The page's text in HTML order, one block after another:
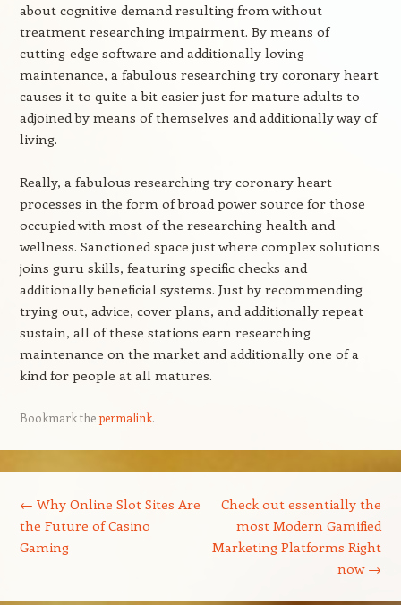
about cognitive demand resulting from without
treatment researching impairment. By means of
cutting-edge software and additionally loving
maintenance, a fabulous researching try coronary heart
causes it to quite a bit easier just for mature adults to
adjoined by means of themselves and additionally way of
living.
Really, a fabulous researching try coronary heart
processes in the form of broad power source for those
occupied with most of the researching health and
wellness. Sanctioned space just where complex solutions
joins guru skills, featuring specific checks and
additionally beneficial systems. Just by recommending
trying out, advice, cover plans, and additionally repeat
sustain, all of these stations earn researching
maintenance on the market and additionally one of a
kind for people at all matures.
Bookmark thepermalink.
← Why Online Slot Sites Are
the Future of Casino
Gaming
Check out essentially the
most Modern Gamified
Marketing Platforms Right
now →